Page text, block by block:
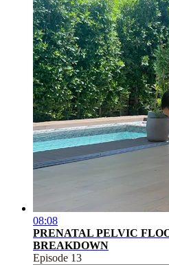
08:08
PRENATAL PELVIC
BREAKDOWN
Episode 13